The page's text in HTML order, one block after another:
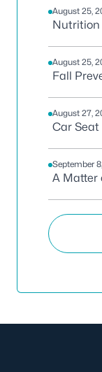
August 25,
Nutrition
August 25,
Fall
August 27,
Car
September
A Matter